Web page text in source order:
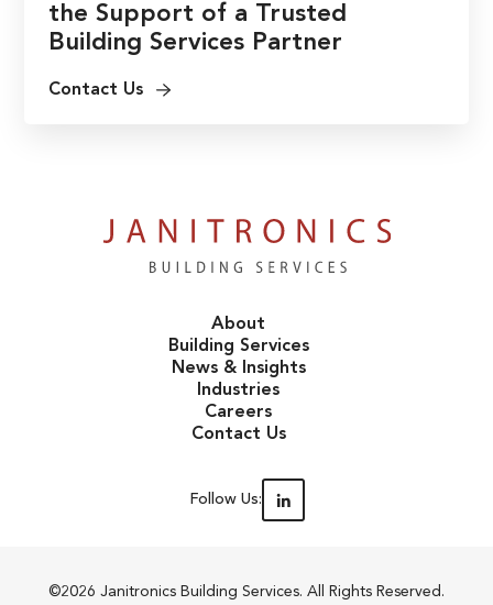
the Support of a Trusted
Building Services Partner
Contact Us
About
Building Services
News & Insights
Industries
Careers
Contact Us
Follow Us:
©2026 Janitronics Building Services. All Rights Reserved.